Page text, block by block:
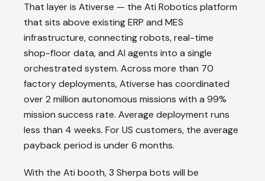
That layer is Ativerse — the Ati Robotics platform
that sits above existing ERP and MES
infrastructure, connecting robots, real-time
shop-floor data, and AI agents into a single
orchestrated system. Across more than 70
factory deployments, Ativerse has coordinated
over 2 million autonomous missions with a 99%
mission success rate. Average deployment runs
less than 4 weeks. For US customers, the average
payback period is under 6 months.
With the Ati booth, 3 Sherpa bots will be